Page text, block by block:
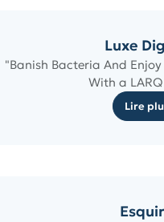
Luxe
"Banish Bacteria And
With a
Lire